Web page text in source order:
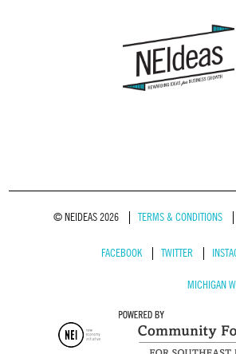
© NEIDEAS 2026 TERMS & CONDITIONS
FACEBOOK TWITTER
MICHIGAN